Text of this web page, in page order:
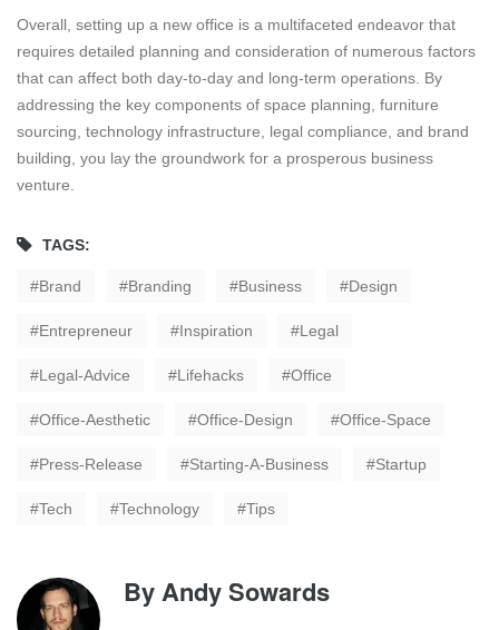
Overall, setting up a new office is a multifaceted endeavor that
requires detailed planning and consideration of numerous factors
that can affect both day-to-day and long-term operations. By
addressing the key components of space planning, furniture
sourcing, technology infrastructure, legal compliance, and brand
building, you lay the groundwork for a prosperous business
venture.
TAGS:
Brand Branding Business Design
Entrepreneur Inspiration Legal
Legal-Advice Lifehacks Office
Office-Aesthetic Office-Design Office-Space
Press-Release Starting-A-Business Startup
Tech Technology Tips
ByAndy Sowards